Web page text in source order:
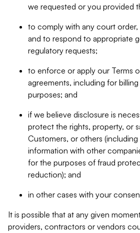
we requested or you provided
to comply with any court order,
and to respond to appropriate
regulatory requests;
to enforce or apply our Terms
agreements, including for
purposes; and
if we believe disclosure is
protect the rights, property, or
Customers, or others
information with other
for the purposes of fraud
reduction); and
in other cases with your
It is possible that at any given
providers, contractors or vendors